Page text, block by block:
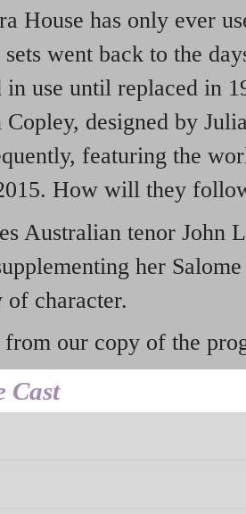
House has only ever
sets went back to the
in use until replaced in
Copley, designed by
featuring the
How will they
Australian tenor John
her
of character.
from our copy of the
Cast